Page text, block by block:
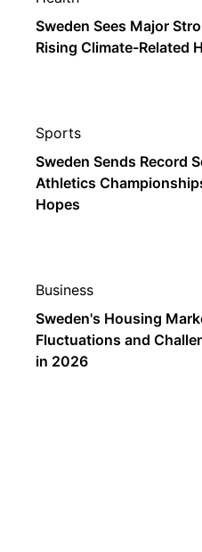
Sweden Sees Major
Rising Climate-Related
Sports
Sweden Sends Record
Athletics
Hopes
Business
Sweden's Housing
Fluctuations and
in 2026